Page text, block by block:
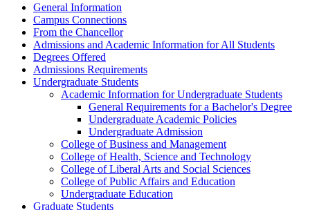
General Information
Campus Connections
From the Chancellor
Admissions and Academic Information for All Students
Degrees Offered
Admissions Requirements
Undergraduate Students
Academic Information for Undergraduate Students
General Requirements for a Bachelor's Degree
Undergraduate Academic Policies
Undergraduate Admission
College of Business and Management
College of Health, Science and Technology
College of Liberal Arts and Social Sciences
College of Public Affairs and Education
Undergraduate Education
Graduate Students